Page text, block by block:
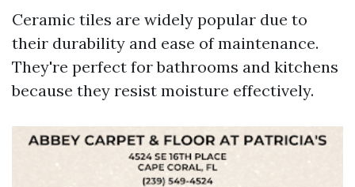
Ceramic tiles are widely popular due to
their durability and ease of maintenance.
They're perfect for bathrooms and kitchens
because they resist moisture effectively.